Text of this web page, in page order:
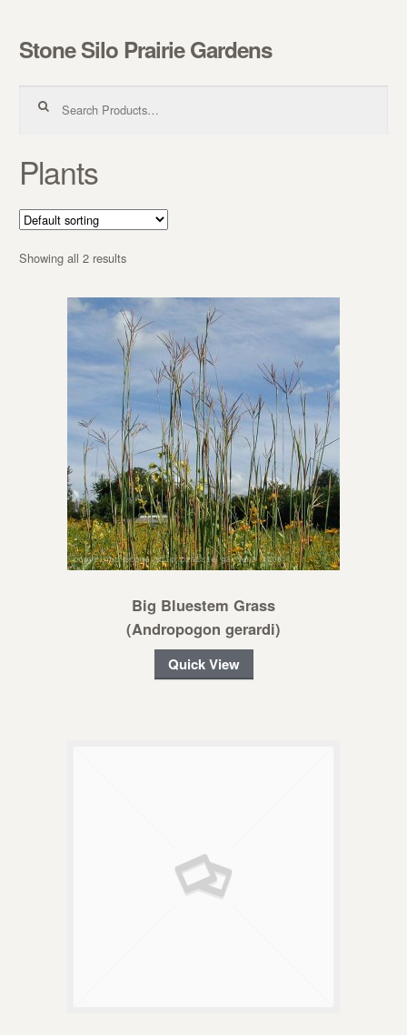
Skip to navigation
Skip to content
Stone Silo Prairie Gardens
Plants
Showing all 2 results
Big Bluestem Grass
(Andropogon gerardi)
Quick View